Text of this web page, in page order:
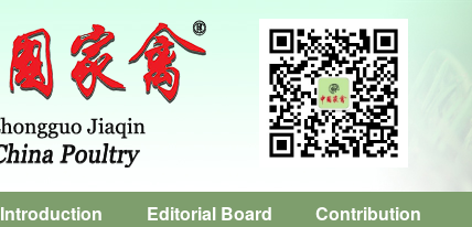
Introduction Editorial Board Contribution